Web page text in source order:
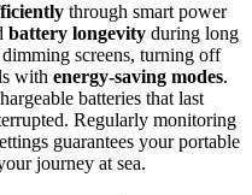
through smart power
battery longevity during long
screens, turning off
with energy-saving modes.
batteries that last
Regularly monitoring
guarantees your portable
journey at sea.